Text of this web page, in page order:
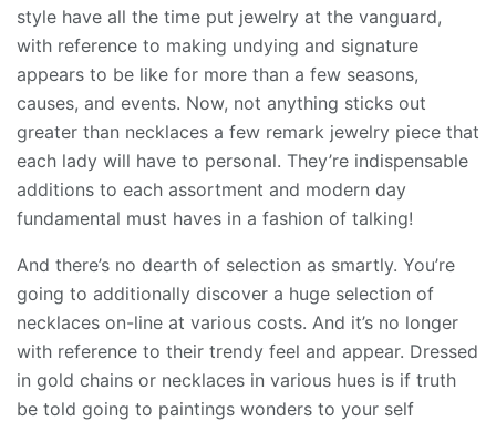
style have all the time put jewelry at the vanguard,
with reference to making undying and signature
appears to be like for more than a few seasons,
causes, and events. Now, not anything sticks out
greater than necklaces a few remark jewelry piece that
each lady will have to personal. They’re indispensable
additions to each assortment and modern day
fundamental must haves in a fashion of talking!
And there’s no dearth of selection as smartly. You’re
going to additionally discover a huge selection of
necklaces on-line at various costs. And it’s no longer
with reference to their trendy feel and appear. Dressed
in gold chains or necklaces in various hues is if truth
be told going to paintings wonders to your self